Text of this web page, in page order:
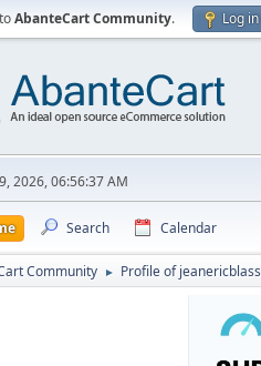
AbanteCart Community. Log in
2026, 06:56:37 AM
Search Calendar
Community ► Profile of jeanericblass